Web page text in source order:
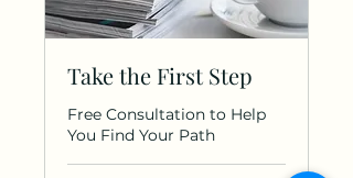
Take the First Step
Free Consultation to Help
You Find Your Path